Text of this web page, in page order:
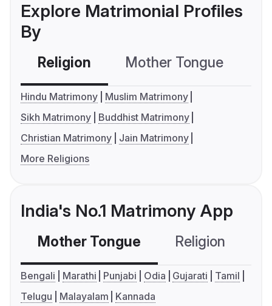
Explore Matrimonial Profiles
By
Religion Mother Tongue
Hindu Matrimony
Muslim Matrimony
Sikh Matrimony
Buddhist Matrimony
Christian Matrimony
Jain Matrimony
More Religions
India's No.1 Matrimony App
Mother Tongue Religion
Bengali Marathi Punjabi Odia Gujarati
Tamil
Telugu
Malayalam Kannada